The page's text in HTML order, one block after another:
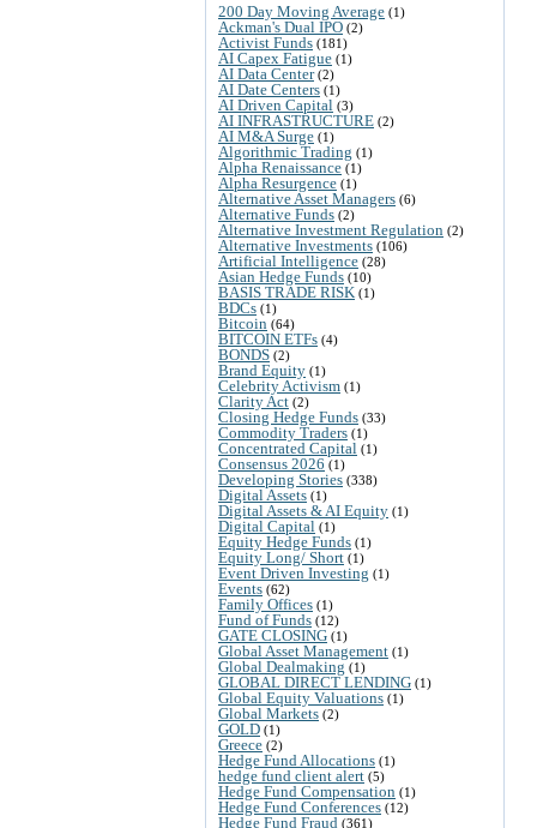
200 Day Moving Average (1)
Ackman's Dual IPO (2)
Activist Funds (181)
AI Capex Fatigue (1)
AI Data Center(2)
AI Date Centers (1)
AI Driven Capital (3)
AI INFRASTRUCTURE (2)
AI M&A Surge (1)
Algorithmic Trading (1)
Alpha Renaissance (1)
Alpha Resurgence (1)
Alternative Asset Managers (6)
Alternative Funds (2)
Alternative Investment Regulation (2)
Alternative Investments (106)
Artificial Intelligence (28)
Asian Hedge Funds (10)
BASIS TRADE RISK (1)
BDCs (1)
Bitcoin (64)
BITCOIN ETFs (4)
BONDS (2)
Brand Equity (1)
Celebrity Activism (1)
Clarity Act (2)
Closing Hedge Funds (33)
Commodity Traders (1)
Concentrated Capital (1)
Consensus 2026 (1)
Developing Stories (338)
Digital Assets (1)
Digital Assets & AI Equity (1)
Digital Capital (1)
Equity Hedge Funds (1)
Equity Long/ Short (1)
Event Driven Investing (1)
Events (62)
Family Offices (1)
Fund of Funds (12)
GATE CLOSING (1)
Global Asset Management (1)
Global Dealmaking (1)
GLOBAL DIRECT LENDING (1)
Global Equity Valuations (1)
Global Markets (2)
GOLD (1)
Greece (2)
Hedge Fund Allocations (1)
hedge fund client alert (5)
Hedge Fund Compensation (1)
Hedge Fund Conferences (12)
Hedge Fund Fraud (361)